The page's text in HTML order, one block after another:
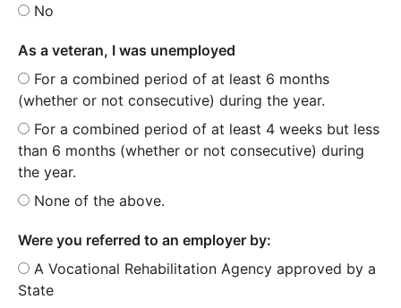
No
As a veteran, I was unemployed
For a combined period of at least 6 months
(whether or not consecutive) during the year.
For a combined period of at least 4 weeks but less
than 6 months (whether or not consecutive) during
the year.
None of the above.
Were you referred to an employer by:
A Vocational Rehabilitation Agency approved by a
State